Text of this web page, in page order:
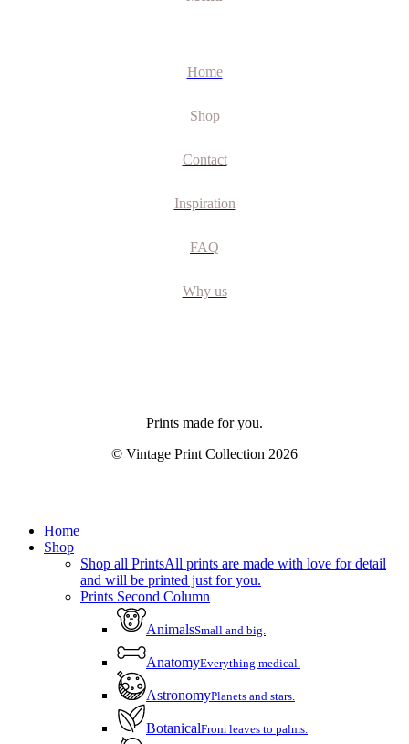
Home
Shop
Contact
Inspiration
FAQ
Why us
Prints made for you.
© Vintage Print Collection 2026
Close
Menu
Home
Shop
Shop all PrintsAll prints are made with love for detail
and will be printed just for you.
Prints Second Column
AnimalsSmall and big.
AnatomyEverything medical.
AstronomyPlanets and stars.
BotanicalFrom leaves to palms.